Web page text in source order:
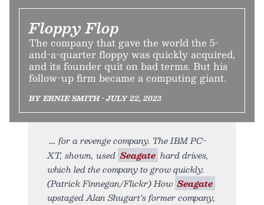
Floppy Flop
The company that gave the world the 5-
and-a-quarter floppy was quickly acquired,
and its founder quit on bad terms. But his
follow-up firm became a computing giant.
BY ERNIE SMITH • JULY 22, 2023
for a revenge company. The IBM PC-
XT, shown, used Seagate hard drives,
which led the company to grow quickly.
(Patrick Finnegan/Flickr) How Seagate
upstaged Alan Shugart’s former company,